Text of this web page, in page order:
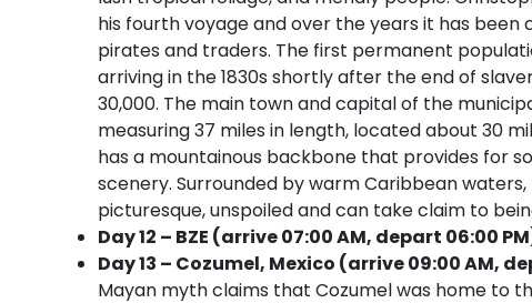
his fourth voyage and over the years it has been
pirates and traders. The first permanent
arriving in the 1830s shortly after the end of
30,000. The main town and capital of the
measuring 37 miles in length, located about 30
has a mountainous backbone that provides for
scenery. Surrounded by warm Caribbean
picturesque, unspoiled and can take claim to
Day 12 – BZE (arrive 07:00 AM, depart 06:00
Day 13 – Cozumel, Mexico (arrive 09:00 AM,
Mayan myth claims that Cozumel was home to